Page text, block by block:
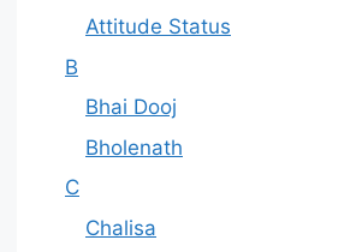
Attitude Status
B
Bhai Dooj
Bholenath
C
Chalisa